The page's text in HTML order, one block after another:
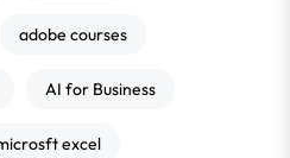
adobe courses
AI for Business
excel